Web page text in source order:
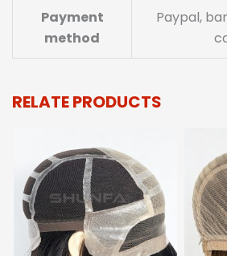
Payment
method
Paypal,
RELATE PRODUCTS